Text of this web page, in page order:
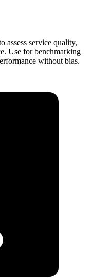
assess service quality,
Use for benchmarking
without bias.